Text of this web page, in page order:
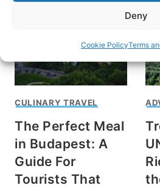
Deny
Cookie PolicyTerms
CULINARY TRAVEL
The Perfect Meal
in Budapest: A
Guide For
Tourists That